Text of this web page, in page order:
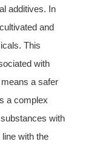
additives. In
and
This
with
a safer
a complex
with
with the